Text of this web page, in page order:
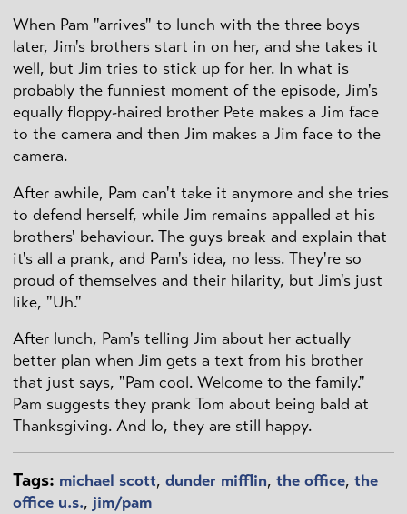
When Pam "arrives" to lunch with the three boys
later, Jim's brothers start in on her, and she takes it
well, but Jim tries to stick up for her. In what is
probably the funniest moment of the episode, Jim's
equally floppy-haired brother Pete makes a Jim face
to the camera and then Jim makes a Jim face to the
camera.
After awhile, Pam can't take it anymore and she tries
to defend herself, while Jim remains appalled at his
brothers' behaviour. The guys break and explain that
it's all a prank, and Pam's idea, no less. They're so
proud of themselves and their hilarity, but Jim's just
like, "Uh."
After lunch, Pam's telling Jim about her actually
better plan when Jim gets a text from his brother
that just says, "Pam cool. Welcome to the family."
Pam suggests they prank Tom about being bald at
Thanksgiving. And lo, they are still happy.
Tags: michael scott, dunder mifflin, the office, the
office u.s., jim/pam